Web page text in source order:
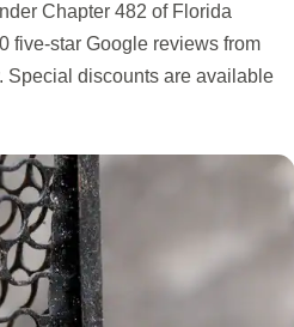
Chapter 482 of Florida
five-star Google reviews from
Special discounts are available